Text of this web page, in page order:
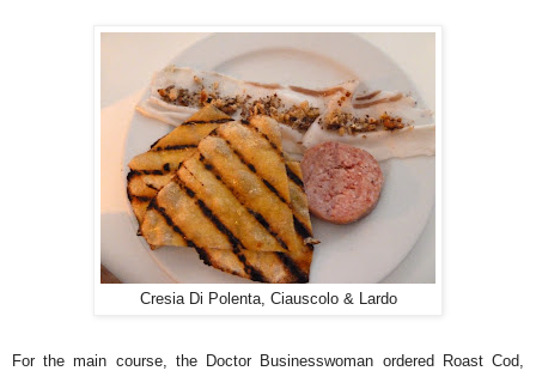
Cresia Di Polenta, Ciauscolo & Lardo
For the main course, the Doctor Businesswoman ordered Roast Cod,